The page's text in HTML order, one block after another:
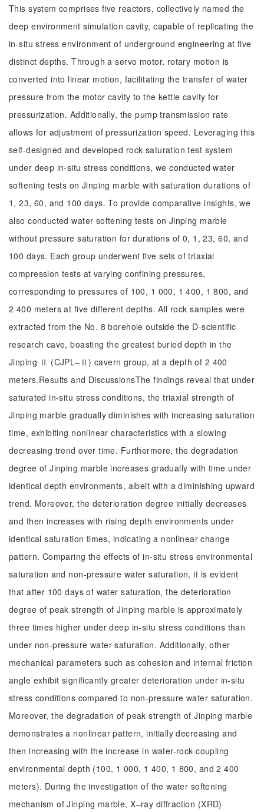
This system comprises five reactors, collectively named the
deep environment simulation cavity, capable of replicating the
in-situ stress environment of underground engineering at five
distinct depths. Through a servo motor, rotary motion is
converted into linear motion, facilitating the transfer of water
pressure from the motor cavity to the kettle cavity for
pressurization. Additionally, the pump transmission rate
allows for adjustment of pressurization speed. Leveraging this
self-designed and developed rock saturation test system
under deep in-situ stress conditions, we conducted water
softening tests on Jinping marble with saturation durations of
1, 23, 60, and 100 days. To provide comparative insights, we
also conducted water softening tests on Jinping marble
without pressure saturation for durations of 0, 1, 23, 60, and
100 days. Each group underwent five sets of triaxial
compression tests at varying confining pressures,
corresponding to pressures of 100, 1 000, 1 400, 1 800, and
2 400 meters at five different depths. All rock samples were
extracted from the No. 8 borehole outside the D-scientific
research cave, boasting the greatest buried depth in the
Jinping Ⅱ (CJPL–Ⅱ) cavern group, at a depth of 2 400
meters.Results and DiscussionsThe findings reveal that under
saturated in-situ stress conditions, the triaxial strength of
Jinping marble gradually diminishes with increasing saturation
time, exhibiting nonlinear characteristics with a slowing
decreasing trend over time. Furthermore, the degradation
degree of Jinping marble increases gradually with time under
identical depth environments, albeit with a diminishing upward
trend. Moreover, the deterioration degree initially decreases
and then increases with rising depth environments under
identical saturation times, indicating a nonlinear change
pattern. Comparing the effects of in-situ stress environmental
saturation and non-pressure water saturation, it is evident
that after 100 days of water saturation, the deterioration
degree of peak strength of Jinping marble is approximately
three times higher under deep in-situ stress conditions than
under non-pressure water saturation. Additionally, other
mechanical parameters such as cohesion and internal friction
angle exhibit significantly greater deterioration under in-situ
stress conditions compared to non-pressure water saturation.
Moreover, the degradation of peak strength of Jinping marble
demonstrates a nonlinear pattern, initially decreasing and
then increasing with the increase in water-rock coupling
environmental depth (100, 1 000, 1 400, 1 800, and 2 400
meters). During the investigation of the water softening
mechanism of Jinping marble, X–ray diffraction (XRD)